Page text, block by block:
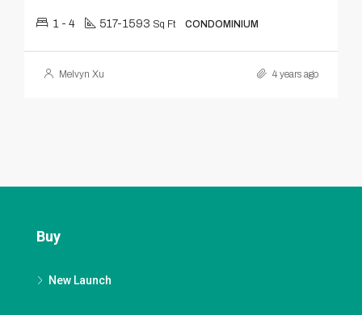
1 - 4 517-1593 Sq Ft CONDOMINIUM
Melvyn Xu 4 years ago
Buy
New Launch